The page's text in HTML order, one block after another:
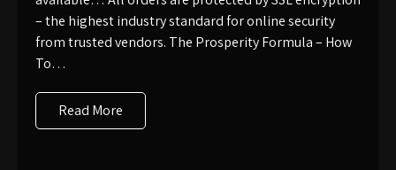
– the highest industry standard for online security
from trusted vendors. The Prosperity Formula – How
To…
Read More